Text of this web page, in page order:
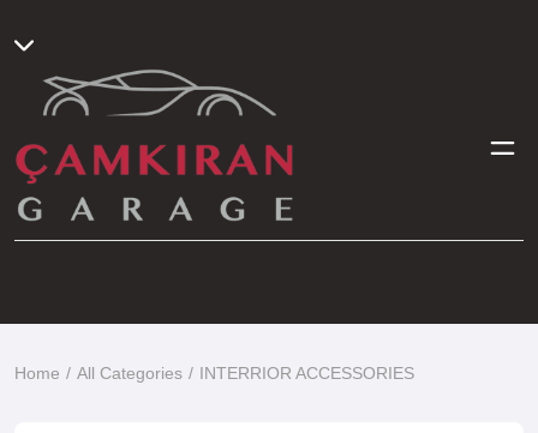
Home All Categories INTERRIOR ACCESSORIES